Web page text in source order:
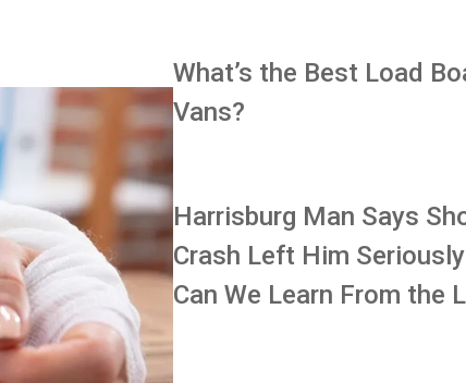
What’s the Best Load
Vans?
Harrisburg Man Says
Crash Left Him
Can We Learn From the